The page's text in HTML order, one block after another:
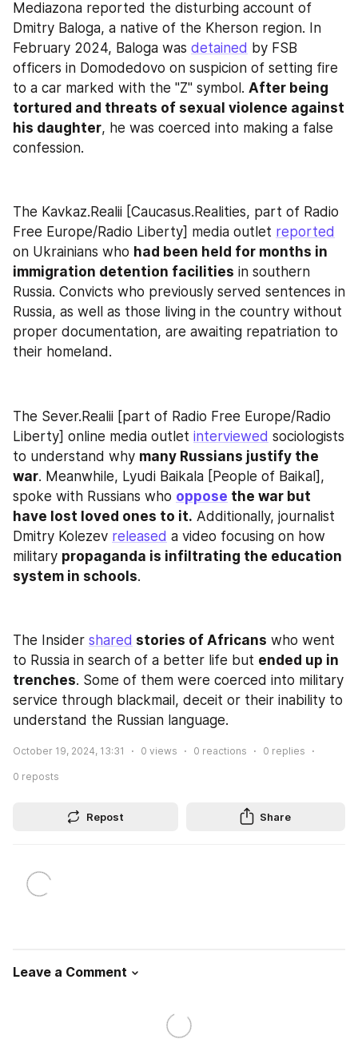
Mediazona reported the disturbing account of
Dmitry Baloga, a native of the Kherson region. In
February 2024, Baloga was detained by FSB
officers in Domodedovo on suspicion of setting fire
to a car marked with the "Z" symbol. After being
tortured and threats of sexual violence against
his daughter, he was coerced into making a false
confession.
The Kavkaz.Realii [Caucasus.Realities, part of Radio
Free Europe/Radio Liberty] media outlet reported
on Ukrainians who had been held for months in
immigration detention facilities in southern
Russia. Convicts who previously served sentences in
Russia, as well as those living in the country without
proper documentation, are awaiting repatriation to
their homeland.
The Sever.Realii [part of Radio Free Europe/Radio
Liberty] online media outlet interviewed sociologists
to understand why many Russians justify the
war. Meanwhile, Lyudi Baikala [People of Baikal],
spoke with Russians who oppose the war but
have lost loved ones to it. Additionally, journalist
Dmitry Kolezev released a video focusing on how
military propaganda is infiltrating the education
system in schools.
The Insider shared stories of Africans who went
to Russia in search of a better life but ended up in
trenches. Some of them were coerced into military
service through blackmail, deceit or their inability to
understand the Russian language.
October 19, 2024, 13:31 0 views 0 reactions 0 replies
0 reposts
Repost Share
Leave a Comment